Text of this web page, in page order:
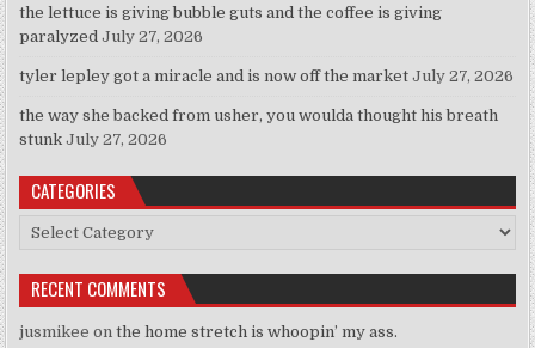
the lettuce is giving bubble guts and the coffee is giving
paralyzed July 27, 2026
tyler lepley got a miracle and is now off the market July 27, 2026
the way she backed from usher, you woulda thought his breath
stunk July 27, 2026
CATEGORIES
Categories
RECENT COMMENTS
jusmikee onthe home stretch is whoopin’ my ass.